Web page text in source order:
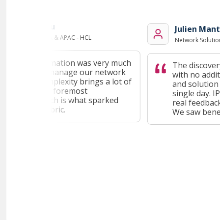
Julien
Network Solutions
The discovery
with no
and solution
single day. IP
real feedback
We saw
Head - EMEA & APAC - HCL
transformation was very much
how to manage our network
This complexity brings a lot of
first and foremost
which is what sparked
in IP Fabric.